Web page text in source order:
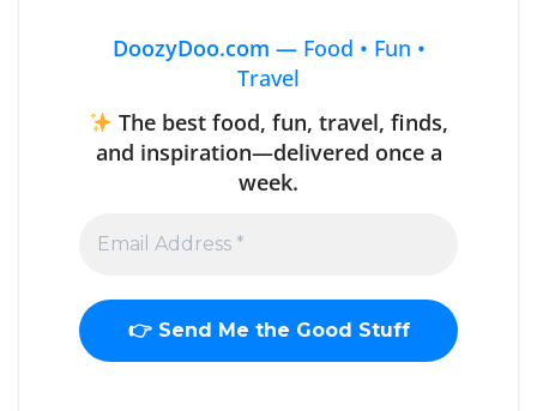
DoozyDoo.com — Food • Fun •
Travel
The best food, fun, travel, finds,
and inspiration—delivered once a
week.